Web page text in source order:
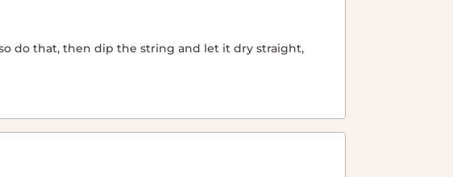
do that, then dip the string and let it dry straight,